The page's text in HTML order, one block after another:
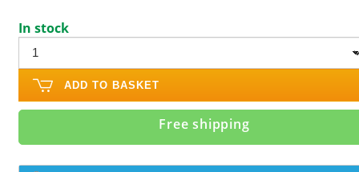
In stock
ADD TO BASKET
Free shipping